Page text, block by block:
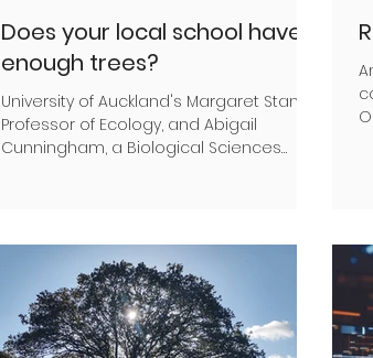
Does your local school have
enough trees?
University of Auckland's Margaret Stanley,
Professor of Ecology, and Abigail
Cunningham, a Biological Sciences